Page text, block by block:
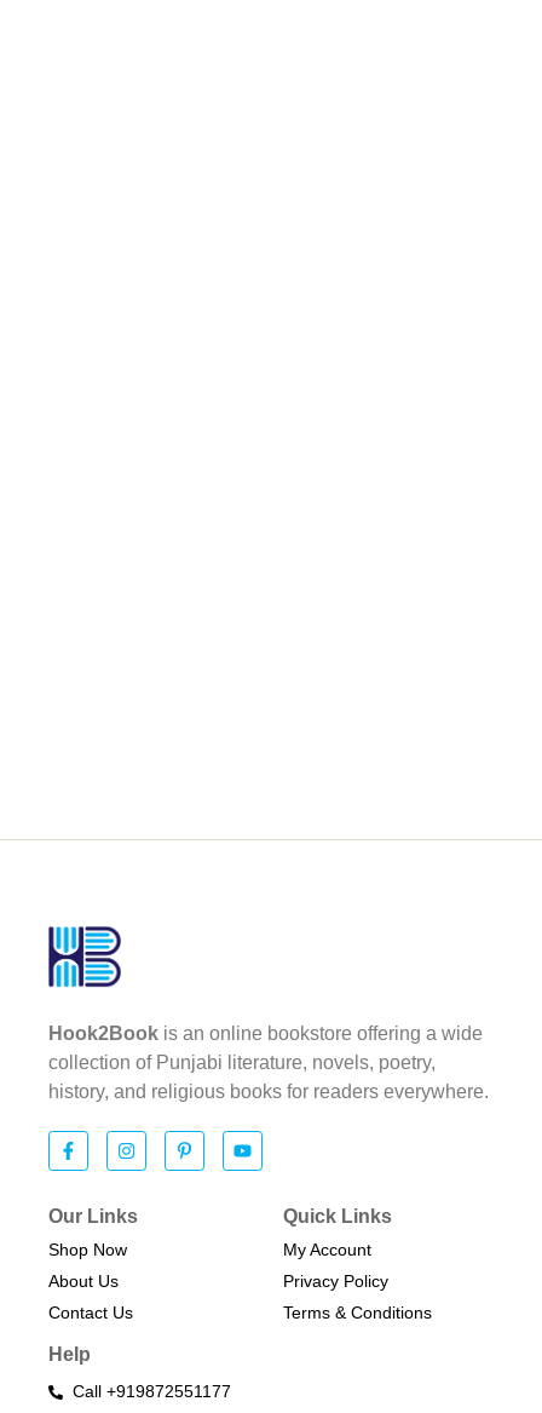
Hook2Book is an online bookstore offering a wide
collection of Punjabi literature, novels, poetry,
history, and religious books for readers everywhere.
Our Links
Shop Now
About Us
Contact Us
Quick Links
My Account
Privacy Policy
Terms & Conditions​
Help
Call +919872551177